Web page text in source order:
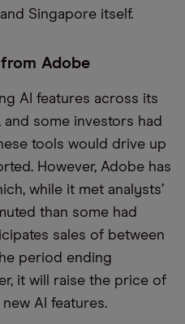
Singapore itself.
Adobe
AI features across its
some investors had
tools would drive up
However, Adobe has
while it met analysts’
than some had
sales of between
period ending
it will raise the price of
AI features.